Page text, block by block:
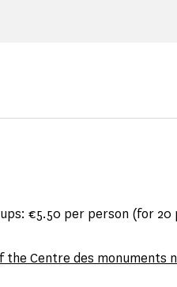
€5.50 per person (for 20
Centre des monuments